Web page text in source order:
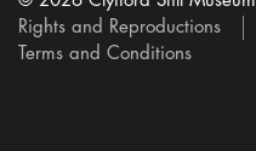
Rights and Reproductions
Terms and Conditions